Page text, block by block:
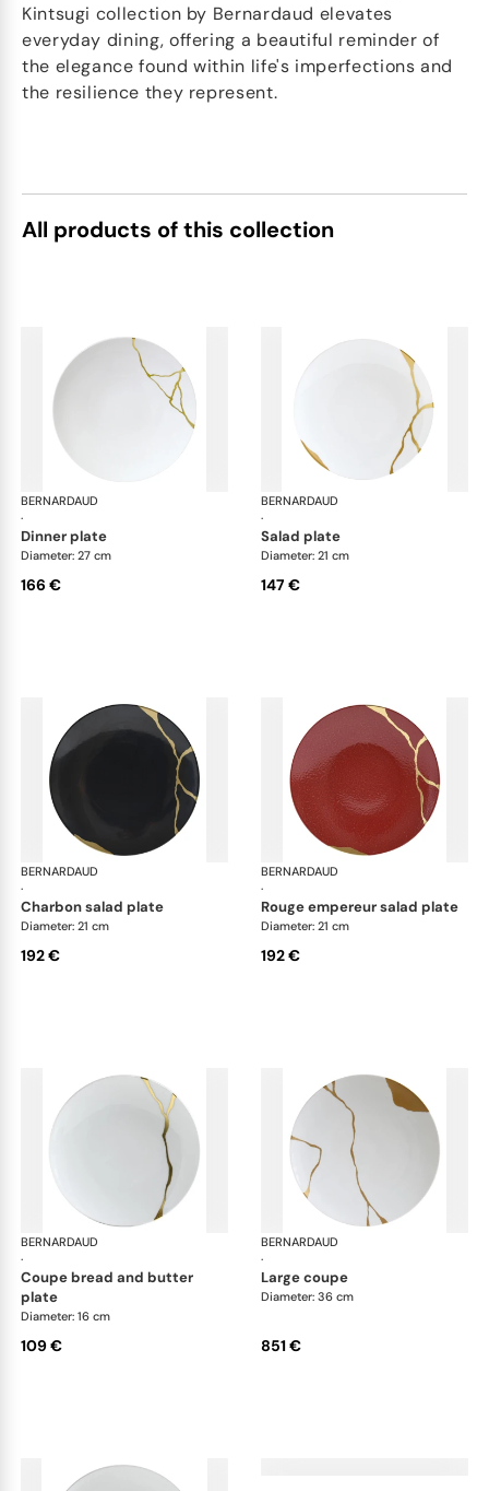
Kintsugi collection by Bernardaud elevates
everyday dining, offering a beautiful reminder of
the elegance found within life's imperfections and
the resilience they represent.
All products of this collection
BERNARDAUD
·
Kintsugi
dinner plate
Diameter: 27 cm
166 €
BERNARDAUD
·
salad plate
Diameter: 21 cm
147 €
BERNARDAUD
·
Kintsugi
charbon salad plate
Diameter: 21 cm
192 €
BERNARDAUD
·
rouge empereur salad plate
Diameter: 21 cm
192 €
BERNARDAUD
·
Kintsugi
coupe bread and butter
plate
Diameter: 16 cm
109 €
BERNARDAUD
·
large coupe
Diameter: 36 cm
851 €